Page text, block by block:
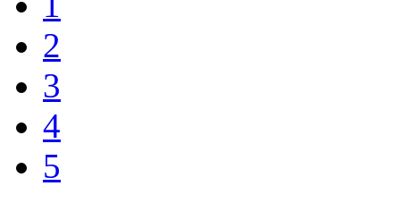
2
3
4
5